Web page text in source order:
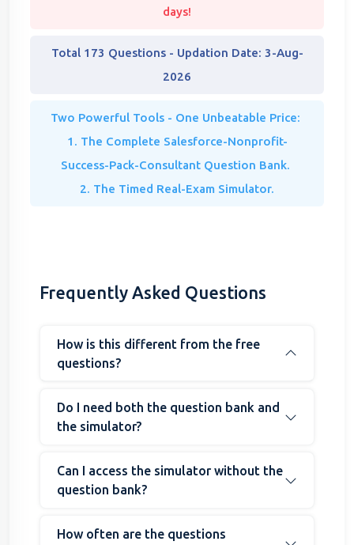
days!
Total 173 Questions - Updation Date: 3-Aug-
2026
Two Powerful Tools - One Unbeatable Price:
1. The Complete Salesforce-Nonprofit-
Success-Pack-Consultant Question Bank.
2. The Timed Real-Exam Simulator.
Frequently Asked Questions
How is this different from the free
questions?
Do I need both the question bank and
the simulator?
Can I access the simulator without the
question bank?
How often are the questions